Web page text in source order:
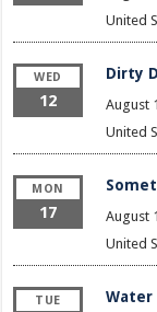
United
WED
12
Dirty
August
United
MON
17 August
United
TUE Water